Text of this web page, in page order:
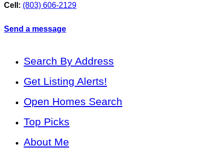
Cell: (803) 606-2129
Send a message
Search By Address
Get Listing Alerts!
Open Homes Search
Top Picks
About Me